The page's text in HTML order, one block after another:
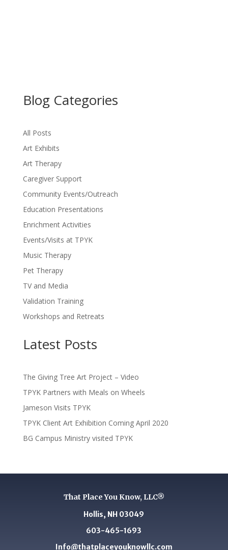
Blog Categories
All Posts
Art Exhibits
Art Therapy
Caregiver Support
Community Events/Outreach
Education Presentations
Enrichment Activities
Events/Visits at TPYK
Music Therapy
Pet Therapy
TV and Media
Validation Training
Workshops and Retreats
Latest Posts
The Giving Tree Art Project – Video
TPYK Partners with Meals on Wheels
Jameson Visits TPYK
TPYK Client Art Exhibition Coming April 2020
BG Campus Ministry visited TPYK
That Place You Know, LLC®
Hollis, NH 03049
603-465-1693
Info@thatplaceyouknowllc.com